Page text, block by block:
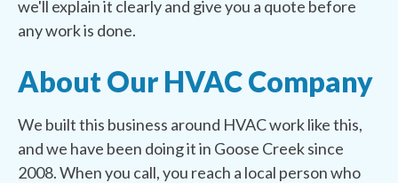
we'll explain it clearly and give you a quote before
any work is done.
About Our HVAC Company
We built this business around HVAC work like this,
and we have been doing it in Goose Creek since
2008. When you call, you reach a local person who